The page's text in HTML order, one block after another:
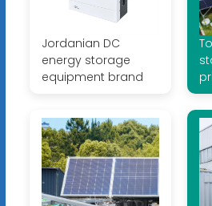
Jordanian DC
energy storage
equipment brand